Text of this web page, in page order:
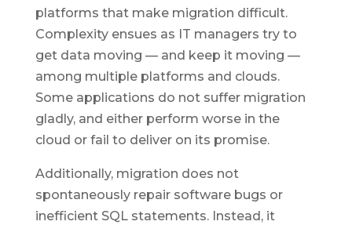
platforms that make migration difficult.
Complexity ensues as IT managers try to
get data moving — and keep it moving —
among multiple platforms and clouds.
Some applications do not suffer migration
gladly, and either perform worse in the
cloud or fail to deliver on its promise.
Additionally, migration does not
spontaneously repair software bugs or
inefficient SQL statements. Instead, it